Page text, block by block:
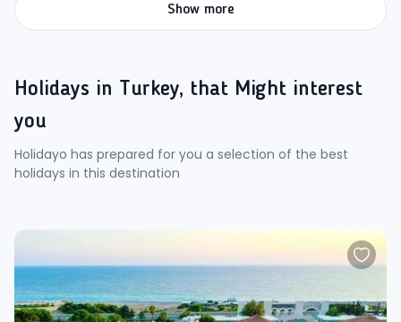
Show more
Holidays in Turkey, that Might interest
you
Holidayo has prepared for you a selection of the best
holidays in this destination